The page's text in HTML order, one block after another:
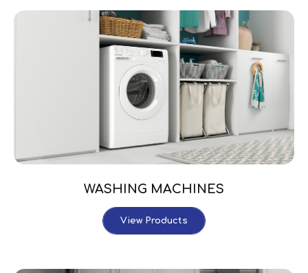
WASHING MACHINES
View Products